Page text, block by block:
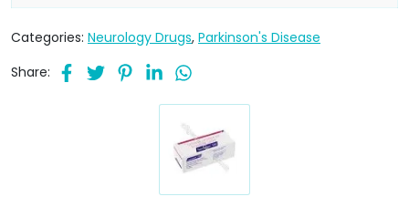
Categories: Neurology Drugs, Parkinson's Disease
Share: